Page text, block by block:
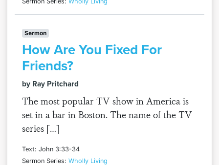
Sermon
How Are You Fixed For
Friends?
by Ray Pritchard
The most popular TV show in America is
set in a bar in Boston. The name of the TV
series […]
Text: John 3:33-34
Sermon Series: Wholly Living